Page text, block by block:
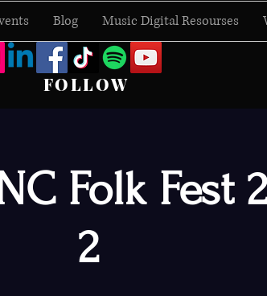
Blog Music Digital Resourses
FOLLOW
Folk Fest
2